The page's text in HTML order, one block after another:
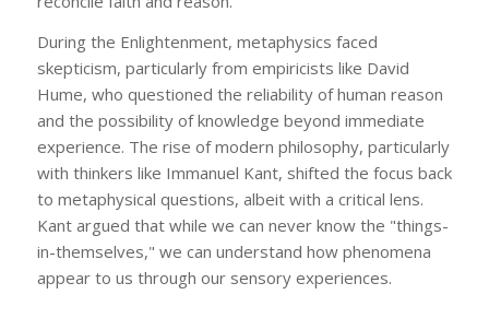
During the Enlightenment, metaphysics faced
skepticism, particularly from empiricists like David
Hume, who questioned the reliability of human reason
and the possibility of knowledge beyond immediate
experience. The rise of modern philosophy, particularly
with thinkers like Immanuel Kant, shifted the focus back
to metaphysical questions, albeit with a critical lens.
Kant argued that while we can never know the "things-
in-themselves," we can understand how phenomena
appear to us through our sensory experiences.